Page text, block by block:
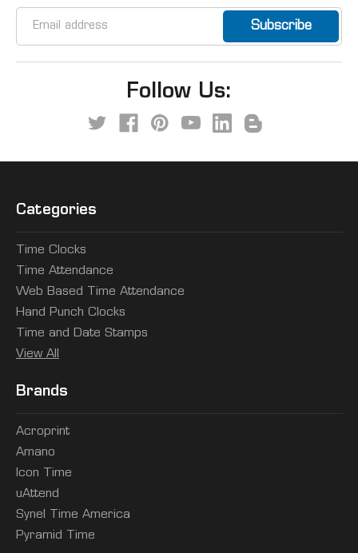
Follow Us:
Categories
Time Clocks
Time Attendance
Web Based Time Attendance
Hand Punch Clocks
Time and Date Stamps
View All
Brands
Acroprint
Amano
Icon Time
uAttend
Synel Time America
Pyramid Time